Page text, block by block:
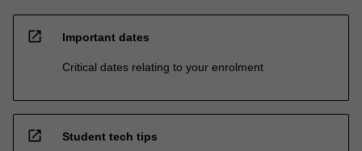
open_in_new Important dates
Critical dates relating to your enrolment
open_in_new Student tech tips